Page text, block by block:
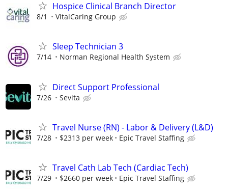
Hospice Clinical Branch Director
8/1 VitalCaring Group
Sleep Technician 3
7/14 Norman Regional Health System
Direct Support Professional
7/26 Sevita
Travel Nurse (RN) - Labor & Delivery (L&D)
7/28 $2313 per week Epic Travel Staffing
Travel Cath Lab Tech (Cardiac Tech)
7/29 $2660 per week Epic Travel Staffing